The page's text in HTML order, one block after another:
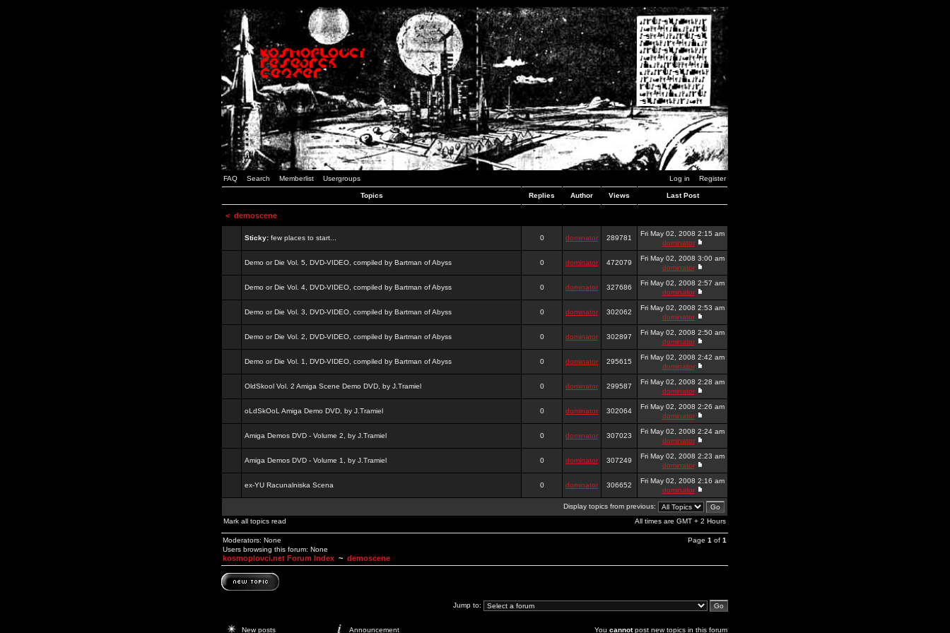
FAQ Search Memberlist Usergroups Log in Register
Topics Replies Author Views Last Post
< demoscene
Sticky: few places to start... 0 dominator 289781
Fri May 02, 2008 2:15 am
dominator
Demo or Die Vol. 5, DVD-VIDEO, compiled by Bartman of Abyss 0 dominator 472079
Fri May 02, 2008 3:00 am
dominator
Demo or Die Vol. 4, DVD-VIDEO, compiled by Bartman of Abyss 0 dominator 327686
Fri May 02, 2008 2:57 am
dominator
Demo or Die Vol. 3, DVD-VIDEO, compiled by Bartman of Abyss 0 dominator 302062
Fri May 02, 2008 2:53 am
dominator
Demo or Die Vol. 2, DVD-VIDEO, compiled by Bartman of Abyss 0 dominator 302897
Fri May 02, 2008 2:50 am
dominator
Demo or Die Vol. 1, DVD-VIDEO, compiled by Bartman of Abyss 0 dominator 295615
Fri May 02, 2008 2:42 am
dominator
OldSkool Vol. 2 Amiga Scene Demo DVD, by J.Tramiel 0 dominator 299587
Fri May 02, 2008 2:28 am
dominator
oLdSkOoL Amiga Demo DVD, by J.Tramiel 0 dominator 302064
Fri May 02, 2008 2:26 am
dominator
Amiga Demos DVD - Volume 2, by J.Tramiel 0 dominator 307023
Fri May 02, 2008 2:24 am
dominator
Amiga Demos DVD - Volume 1, by J.Tramiel 0 dominator 307249
Fri May 02, 2008 2:23 am
dominator
ex-YU Racunalniska Scena 0 dominator 306652
Fri May 02, 2008 2:16 am
dominator
Display topics from previous:
Mark all topics read
All times are GMT + 2 Hours
Moderators: None
Users browsing this forum: None
Page 1 of 1
kosmoplovci.net Forum Index ~ demoscene
Jump to:
New posts Announcement You cannotpost new topics in this forum